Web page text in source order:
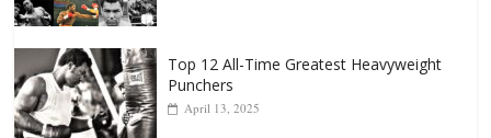
Top 12 All-Time Greatest Heavyweight
Punchers
April 13, 2025